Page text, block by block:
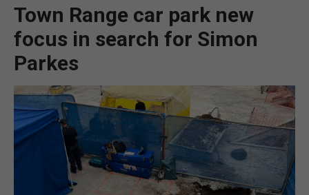
BREXIT
FEATURES
SPORTS
OPINION & ANALYSIS
Town Range car park new
focus in search for Simon
Parkes